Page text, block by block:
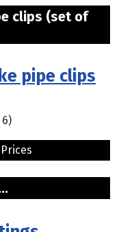
clips (set of
pipe clips